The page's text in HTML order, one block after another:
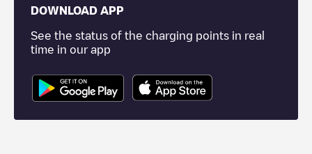
DOWNLOAD APP
See the status of the charging points in real
time in our app